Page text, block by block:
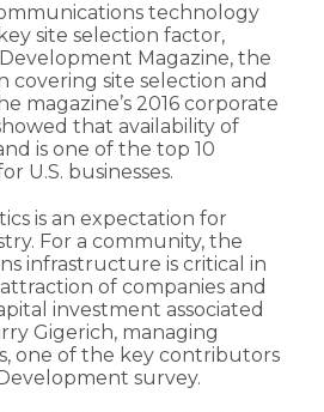
technology
site selection factor,
Magazine, the
covering site selection and
magazine’s 2016 corporate
that availability of
is one of the top 10
U.S. businesses.
is an expectation for
For a community, the
infrastructure is critical in
of companies and
investment associated
Gigerich, managing
one of the key contributors
survey.